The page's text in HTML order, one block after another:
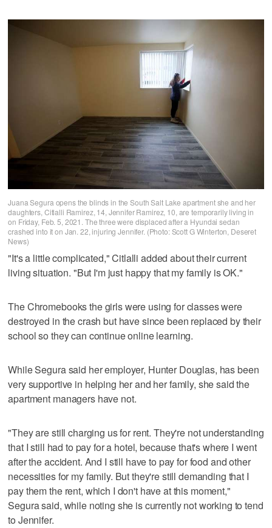
Juana Segura opens the blinds in the South Salt Lake apartment she and her
daughters, Citlalli Ramirez, 14, Jennifer Ramirez, 10, are temporarily living in
on Friday, Feb. 5, 2021. The three were displaced after a Hyundai sedan
crashed into it on Jan. 22, injuring Jennifer. (Photo: Scott G Winterton, Deseret
News)
"It's a little complicated," Citlalli added about their current
living situation. "But I'm just happy that my family is OK."
The Chromebooks the girls were using for classes were
destroyed in the crash but have since been replaced by their
school so they can continue online learning.
While Segura said her employer, Hunter Douglas, has been
very supportive in helping her and her family, she said the
apartment managers have not.
"They are still charging us for rent. They're not understanding
that I still had to pay for a hotel, because that's where I went
after the accident. And I still have to pay for food and other
necessities for my family. But they're still demanding that I
pay them the rent, which I don't have at this moment,"
Segura said, while noting she is currently not working to tend
to Jennifer.